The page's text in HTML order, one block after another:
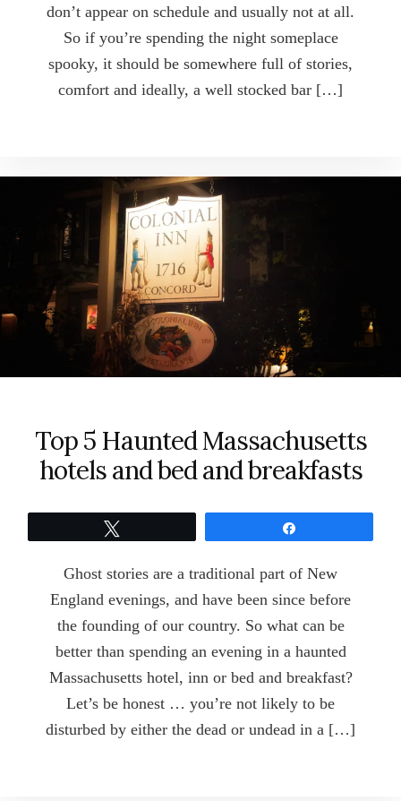
don’t appear on schedule and usually not at all.
So if you’re spending the night someplace
spooky, it should be somewhere full of stories,
comfort and ideally, a well stocked bar […]
Top 5 Haunted Massachusetts
hotels and bed and breakfasts
Ghost stories are a traditional part of New
England evenings, and have been since before
the founding of our country. So what can be
better than spending an evening in a haunted
Massachusetts hotel, inn or bed and breakfast?
Let’s be honest … you’re not likely to be
disturbed by either the dead or undead in a […]